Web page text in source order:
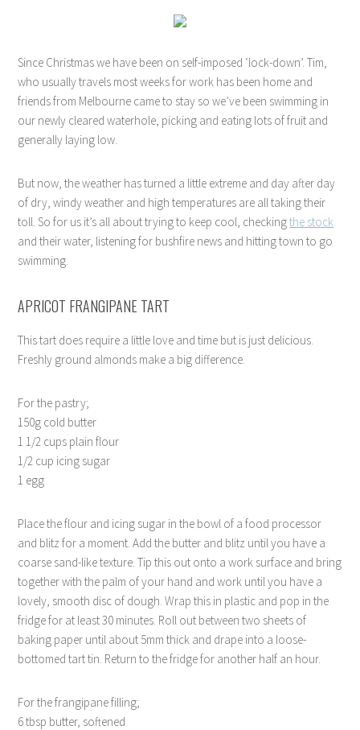
Since Christmas we have been on self-imposed ‘lock-down’. Tim,
who usually travels most weeks for work has been home and
friends from Melbourne came to stay so we’ve been swimming in
our newly cleared waterhole, picking and eating lots of fruit and
generally laying low.
But now, the weather has turned a little extreme and day after day
of dry, windy weather and high temperatures are all taking their
toll. So for us it’s all about trying to keep cool, checkingthe stock
and their water, listening for bushfire news and hitting town to go
swimming.
APRICOT FRANGIPANE TART
This tart does require a little love and time but is just delicious.
Freshly ground almonds make a big difference.
For the pastry;
150g cold butter
1 1/2 cups plain flour
1/2 cup icing sugar
1 egg
Place the flour and icing sugar in the bowl of a food processor
and blitz for a moment. Add the butter and blitz until you have a
coarse sand-like texture. Tip this out onto a work surface and bring
together with the palm of your hand and work until you have a
lovely, smooth disc of dough. Wrap this in plastic and pop in the
fridge for at least 30 minutes. Roll out between two sheets of
baking paper until about 5mm thick and drape into a loose-
bottomed tart tin. Return to the fridge for another half an hour.
For the frangipane filling;
6 tbsp butter, softened